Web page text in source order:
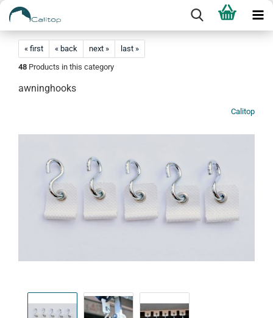
« first « back next »
last »
48 Products in this category
awninghooks
Calitop